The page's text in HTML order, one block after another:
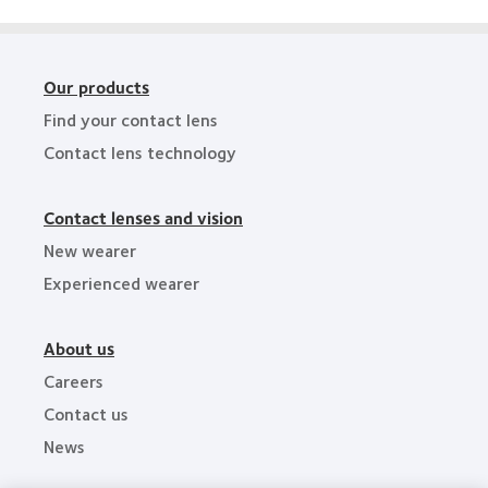
Our products
Find your contact lens
Contact lens technology
Contact lenses and vision
New wearer
Experienced wearer
About us
Careers
Contact us
News